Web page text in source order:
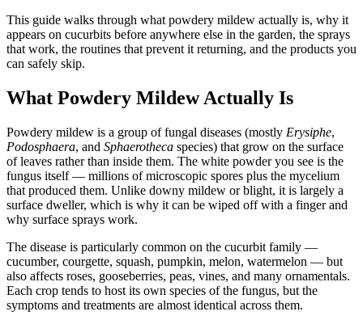
This guide walks through what powdery mildew actually is, why it
appears on cucurbits before anywhere else in the garden, the sprays
that work, the routines that prevent it returning, and the products you
can safely skip.
What Powdery Mildew Actually Is
Powdery mildew is a group of fungal diseases (mostly Erysiphe,
Podosphaera, and Sphaerotheca species) that grow on the surface
of leaves rather than inside them. The white powder you see is the
fungus itself — millions of microscopic spores plus the mycelium
that produced them. Unlike downy mildew or blight, it is largely a
surface dweller, which is why it can be wiped off with a finger and
why surface sprays work.
The disease is particularly common on the cucurbit family —
cucumber, courgette, squash, pumpkin, melon, watermelon — but
also affects roses, gooseberries, peas, vines, and many ornamentals.
Each crop tends to host its own species of the fungus, but the
symptoms and treatments are almost identical across them.